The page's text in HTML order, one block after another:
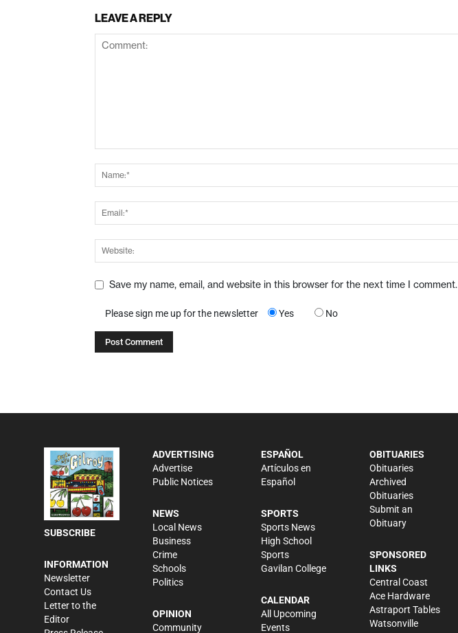
LEAVE A REPLY
Save my name, email, and website in this browser for the next time I comment.
Please sign me up for the newsletter Yes No
SUBSCRIBE
INFORMATION
Newsletter
Contact Us
Letter to the
Editor
ADVERTISING
Advertise
Public Notices
NEWS
Local News
Business
Crime
Schools
Politics
OPINION
Community
ESPAÑOL
Artículos en
Español
SPORTS
Sports News
High School
Sports
Gavilan College
CALENDAR
All Upcoming
Events
OBITUARIES
Obituaries
Archived
Obituaries
Submit an
Obituary
SPONSORED
LINKS
Central Coast
Ace Hardware
Astraport Tables
Watsonville